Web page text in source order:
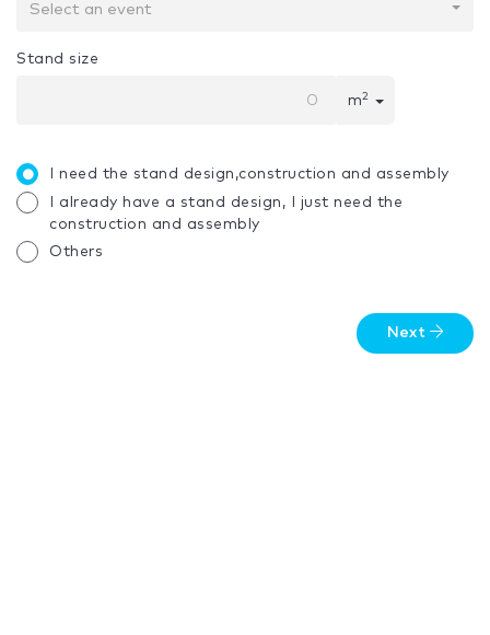
Select an event
Stand size
m2
I need the stand design,construction and assembly
I already have a stand design, I just need the
construction and assembly
Others
Next